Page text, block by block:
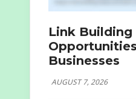
Link Building
Businesses
AUGUST 7, 2026